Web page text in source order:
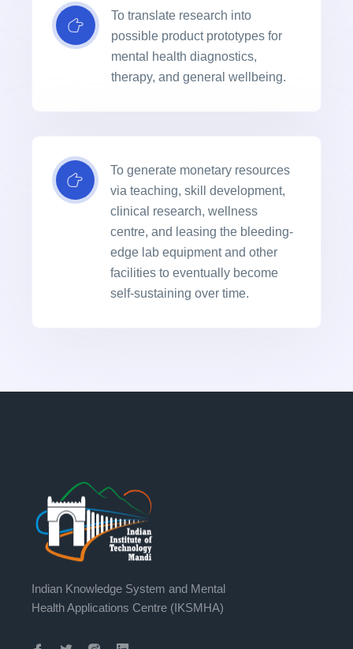
To translate research into
possible product prototypes for
mental health diagnostics,
therapy, and general wellbeing.
To generate monetary resources
via teaching, skill development,
clinical research, wellness
centre, and leasing the bleeding-
edge lab equipment and other
facilities to eventually become
self-sustaining over time.
Indian Knowledge System and Mental
Health Applications Centre (IKSMHA)